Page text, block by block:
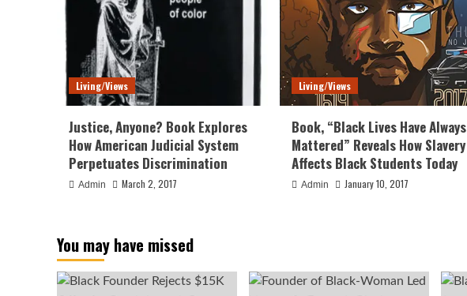
Living/Views
Justice, Anyone? Book Explores
How American Judicial System
Perpetuates Discrimination
Admin March 2, 2017
Living/Views
Book, “Black Lives Have Always
Mattered” Reveals How Slavery
Affects Black Students Today
Admin January 10, 2017
You may have missed